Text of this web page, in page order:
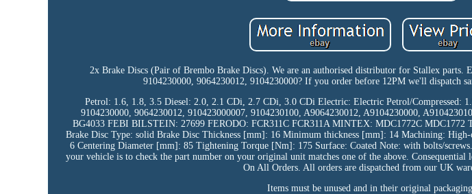
2x Brake Discs (Pair of Brembo Brake Discs). We are an authorised distributor for Stallex parts.
9104230000, 9064230012, 9104230000? If you order before 12PM we'll dispatch
Petrol: 1.6, 1.8, 3.5 Diesel: 2.0, 2.1 CDi, 2.7 CDi, 3.0 CDi Electric: Electric Petrol/Compressed:
9104230000, 9064230012, 910423000007, 9104230100, A9064230012, A9104230000,
BG4033 FEBI BILSTEIN: 27699 FERODO: FCR311C FCR311A MINTEX: MDC1772C MDC1772
Brake Disc Type: solid Brake Disc Thickness [mm]: 16 Minimum thickness [mm]: 14 Machining:
6 Centering Diameter [mm]: 85 Tightening Torque [Nm]: 175 Surface: Coated Note: with bolts/
your vehicle is to check the part number on your original unit matches one of the above. Consequential
On All Orders. All orders are dispatched from our UK
Items must be unused and in their original packaging.